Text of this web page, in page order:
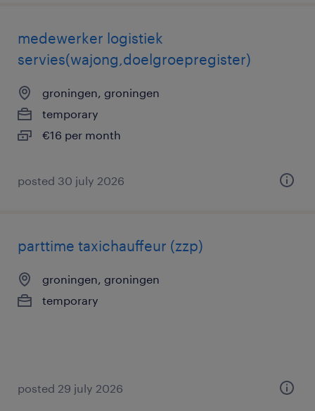
medewerker logistiek
servies(wajong,doelgroepregister)
groningen, groningen
temporary
€16 per month
posted 30 july 2026
parttime taxichauffeur (zzp)
groningen, groningen
temporary
posted 29 july 2026